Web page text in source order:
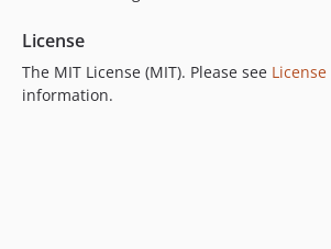
License
The MIT License (MIT). Please see License
information.